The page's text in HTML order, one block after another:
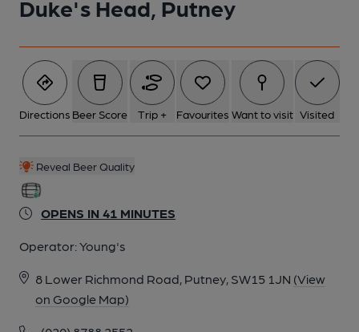
Duke's Head, Putney
Directions Beer Score Trip + Favourites Want to visit Visited
Reveal Beer Quality
OPENS IN 41 MINUTES
Operator:Young's
8 Lower Richmond Road, Putney, SW15 1JN (View
on Google Map)
3 of 4: Exterior. by Michael Slaughter